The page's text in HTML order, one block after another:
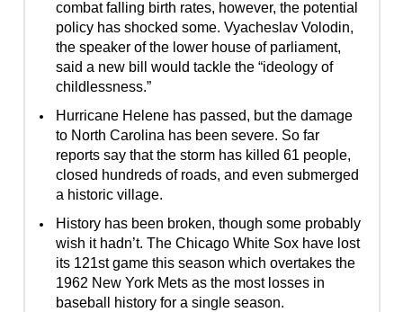
combat falling birth rates, however, the potential
policy has shocked some. Vyacheslav Volodin,
the speaker of the lower house of parliament,
said a new bill would tackle the “ideology of
childlessness.”
Hurricane Helene has passed, but the damage
to North Carolina has been severe. So far
reports say that the storm has killed 61 people,
closed hundreds of roads, and even submerged
a historic village.
History has been broken, though some probably
wish it hadn’t. The Chicago White Sox have lost
its 121st game this season which overtakes the
1962 New York Mets as the most losses in
baseball history for a single season.